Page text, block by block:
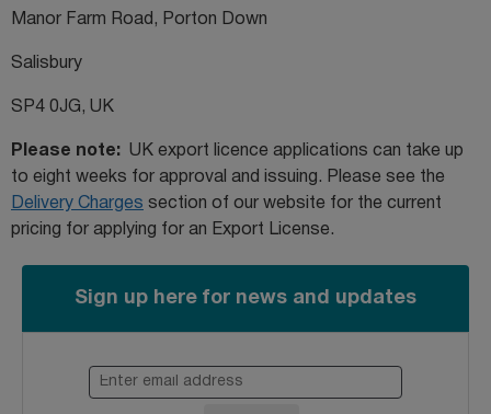
Manor Farm Road, Porton Down
Salisbury
SP4 0JG, UK
Please note: UK export licence applications can take up
to eight weeks for approval and issuing. Please see the
Delivery Charges section of our website for the current
pricing for applying for an Export License.
Sign up here for news and updates
Enter email address